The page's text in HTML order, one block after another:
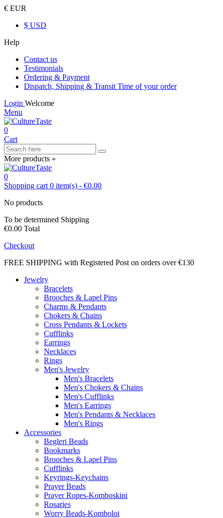
€ EUR
$ USD
Help
Contact us
Testimonials
Ordering & Payment
Dispatch, Shipping & Transit Time of your order
Login Welcome
Menu
0
Cart
More products »
0
Shopping cart 0 item(s) - €0.00
No products
To be determined Shipping
€0.00 Total
Checkout
FREE SHIPPING with Registered Post on orders over €130
Jewelry
Bracelets
Brooches & Lapel Pins
Charms & Pendants
Chokers & Chains
Cross Pendants & Lockets
Cufflinks
Earrings
Necklaces
Rings
Men's Jewelry
Men's Bracelets
Men's Chokers & Chains
Men's Cufflinks
Men's Earrings
Men's Pendants & Necklaces
Men's Rings
Accessories
Begleri Beads
Bookmarks
Brooches & Lapel Pins
Cufflinks
Keyrings-Keychains
Prayer Beads
Prayer Ropes-Komboskini
Rosaries
Worry Beads-Komboloi